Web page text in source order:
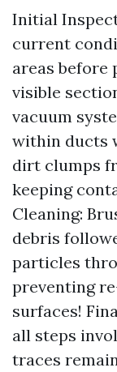
Initial
current
areas before
visible
vacuum
within ducts
dirt clumps
keeping
Cleaning:
debris
particles
preventing
surfaces!
all steps
traces